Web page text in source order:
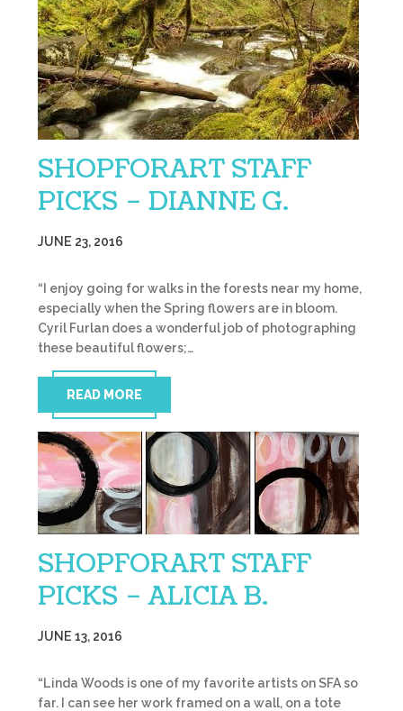
SHOPFORART STAFF
PICKS – DIANNE G.
JUNE 23, 2016
“I enjoy going for walks in the forests near my home,
especially when the Spring flowers are in bloom.
Cyril Furlan does a wonderful job of photographing
these beautiful flowers;…
READ MORE
SHOPFORART STAFF
PICKS – ALICIA B.
JUNE 13, 2016
“Linda Woods is one of my favorite artists on SFA so
far. I can see her work framed on a wall, on a tote